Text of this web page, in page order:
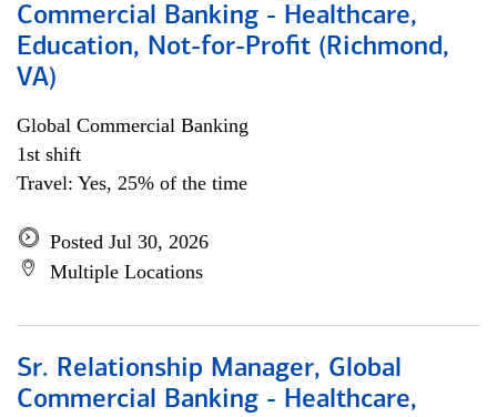
Commercial Banking - Healthcare,
Education, Not-for-Profit (Richmond,
VA)
Global Commercial Banking
1st shift
Travel: Yes, 25% of the time
Posted Jul 30, 2026
Multiple Locations
Sr. Relationship Manager, Global
Commercial Banking - Healthcare,